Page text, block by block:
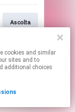
sites and to
additional choices
Ascolta
By using this service, you agree to the use of cookies.